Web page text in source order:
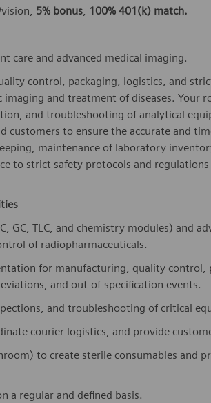
5% bonus, 100% 401(k) match.
care and advanced medical imaging.
control, packaging, logistics, and
imaging and treatment of diseases. Your
and troubleshooting of analytical
customers to ensure the accurate and
maintenance of laboratory
to strict safety protocols and
GC, TLC, and chemistry modules) and
of radiopharmaceuticals.
for manufacturing, quality control,
and out-of-specification events.
and troubleshooting of critical
courier logistics, and provide
to create sterile consumables and
a regular and defined basis.